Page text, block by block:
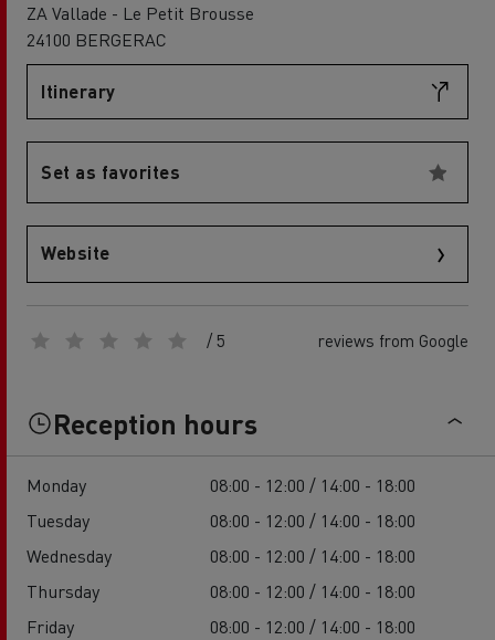
ZA Vallade - Le Petit Brousse
24100 BERGERAC
Itinerary
Set as favorites
Website
/ 5 reviews from Google
Reception hours
Monday
08:00 - 12:00 / 14:00 - 18:00
Tuesday
08:00 - 12:00 / 14:00 - 18:00
Wednesday
08:00 - 12:00 / 14:00 - 18:00
Thursday
08:00 - 12:00 / 14:00 - 18:00
Friday
08:00 - 12:00 / 14:00 - 18:00